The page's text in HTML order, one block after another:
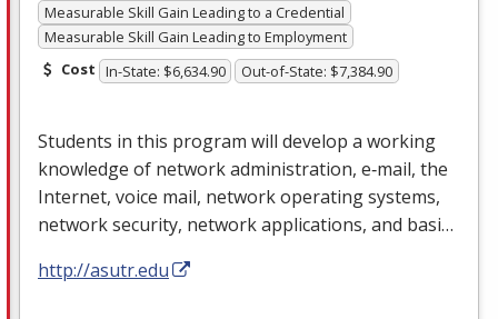
Measurable Skill Gain Leading to a Credential
Measurable Skill Gain Leading to Employment
Cost In-State: $6,634.90 Out-of-State: $7,384.90
Students in this program will develop a working
knowledge of network administration, e‐mail, the
Internet, voice mail, network operating systems,
network security, network applications, and basi…
http://asutr.edu